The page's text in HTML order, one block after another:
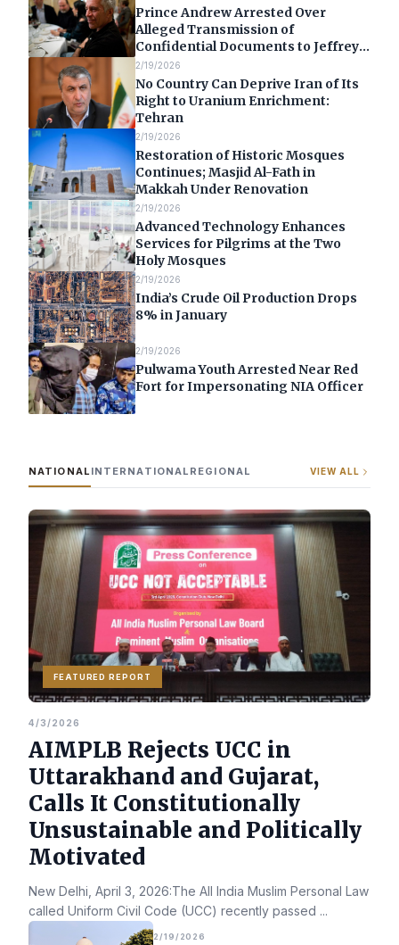
Prince Andrew Arrested Over
Alleged Transmission of
Confidential Documents to Jeffrey
Epstein
2/19/2026
No Country Can Deprive Iran of Its
Right to Uranium Enrichment:
Tehran
2/19/2026
Restoration of Historic Mosques
Continues; Masjid Al-Fath in
Makkah Under Renovation
2/19/2026
Advanced Technology Enhances
Services for Pilgrims at the Two
Holy Mosques
2/19/2026
India’s Crude Oil Production Drops
8% in January
2/19/2026
Pulwama Youth Arrested Near Red
Fort for Impersonating NIA Officer
NATIONAL INTERNATIONAL REGIONAL VIEW ALL
FEATURED REPORT
4/3/2026
AIMPLB Rejects UCC in
Uttarakhand and Gujarat,
Calls It Constitutionally
Unsustainable and Politically
Motivated
New Delhi, April 3, 2026:The All India Muslim Personal Law
called Uniform Civil Code (UCC) recently passed ...
2/19/2026